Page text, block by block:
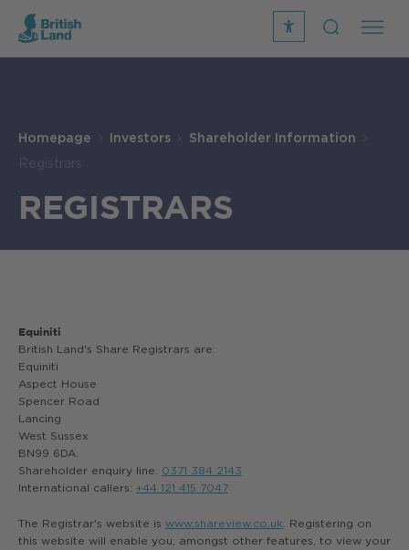
recite
Search
Homepage Investors Shareholder Information
Registrars
REGISTRARS
Equiniti
British Land's Share Registrars are:
Equiniti
Aspect House
Spencer Road
Lancing
West Sussex
BN99 6DA.
Shareholder enquiry line: 0371 384 2143
International callers: +44 121 415 7047
The Registrar's website is www.shareview.co.uk. Registering on
this website will enable you, amongst other features, to view your